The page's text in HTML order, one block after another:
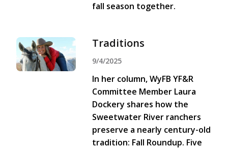
fall season together.
Traditions
9/4/2025
In her column, WyFB YF&R
Committee Member Laura
Dockery shares how the
Sweetwater River ranchers
preserve a nearly century-old
tradition: Fall Roundup. Five